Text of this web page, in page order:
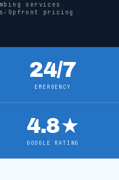
services
✓ Upfront pricing
24/7
EMERGENCY
4.8★
GOOGLE RATING